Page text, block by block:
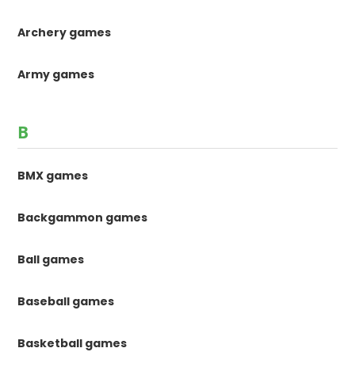
Archery games
Army games
B
BMX games
Backgammon games
Ball games
Baseball games
Basketball games